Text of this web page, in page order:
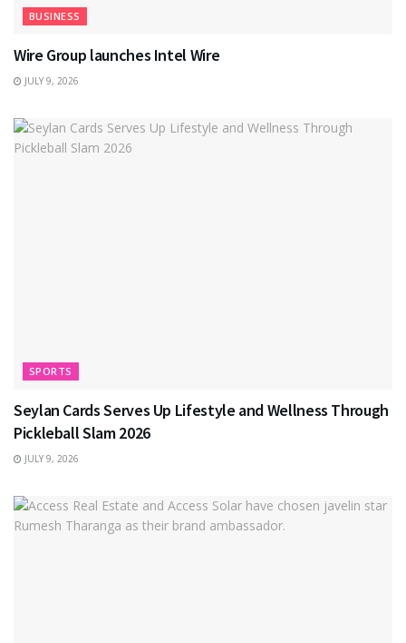
BUSINESS
Wire Group launches Intel Wire
JULY 9, 2026
SPORTS
Seylan Cards Serves Up Lifestyle and Wellness Through
Pickleball Slam 2026
JULY 9, 2026